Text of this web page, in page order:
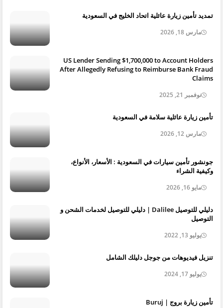
تمديد تأمين زيارة عائلية اتحاد الخليج في السعودية
مارس 18, 2026
US Lender Sending $1,700,000 to Account Holders
After Allegedly Refusing to Reimburse Bank Fraud
Claims
نوفمبر 21, 2025
تأمين زيارة عائلية سلامة في السعودية
مارس 12, 2026
جونشور تأمين سيارات في السعودية : الأسعار، الأنواع،
وكيفية الشراء
مايو 16, 2026
دليلي للتوصيل Dalilee | دليلي للتوصيل لخدمات الشحن و
التوصيل
يوليو 13, 2022
تنزيل فيديوهات من جوجل دليلك الشامل
يوليو 17, 2024
تأمين زيارة بروج | Buruj